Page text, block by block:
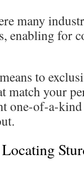
many
enabling for
to
your
one-of-a-